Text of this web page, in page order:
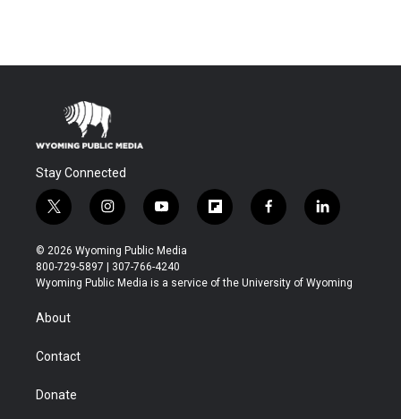
Stay Connected
t
w
i
t
t
r
i
n
s
t
a
y
o
u
t
u
f
l
b
f
a
b
l
i
e
© 2026 Wyoming Public Media
800-729-5897 | 307-766-4240
Wyoming Public Media is a service of the University of Wyoming
About
Contact
Donate